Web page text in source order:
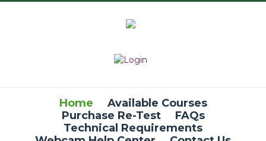
Home
Available Courses
Purchase Re-Test
FAQs
Technical Requirements